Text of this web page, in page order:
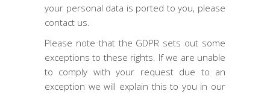
your personal data is ported to you, please
contact us.
Please note that the GDPR sets out some
exceptions to these rights. If we are unable
to comply with your request due to an
exception we will explain this to you in our